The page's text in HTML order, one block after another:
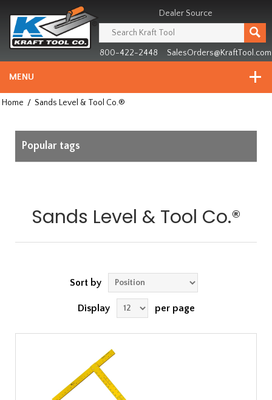
since
1981
Dealer Source
800-422-2448 SalesOrders@KraftTool.com
MENU
Home / Sands Level & Tool Co.®
Popular tags
Sands Level & Tool Co.®
Sort by
Display per page